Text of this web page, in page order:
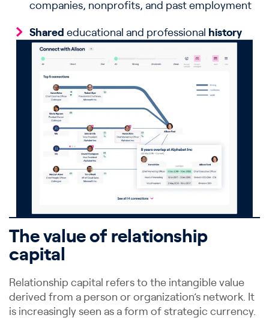
companies, nonprofits, and past employment
Shared educational and professional history
The value of relationship
capital
Relationship capital refers to the intangible value
derived from a person or organization’s network. It
is increasingly seen as a form of strategic currency.